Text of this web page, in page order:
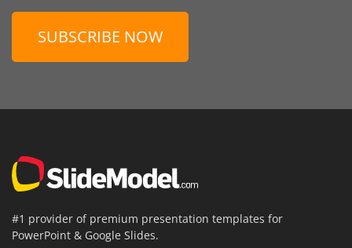
SUBSCRIBE NOW
#1 provider of premium presentation templates for
PowerPoint & Google Slides.